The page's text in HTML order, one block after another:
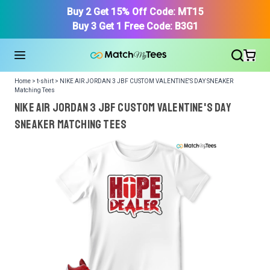
Buy 2 Get 15% Off Code: MT15
Buy 3 Get 1 Free Code: B3G1
Home > t-shirt > NIKE AIR JORDAN 3 JBF CUSTOM VALENTINE'S DAY SNEAKER
Matching Tees
NIKE AIR JORDAN 3 JBF CUSTOM VALENTINE'S DAY
SNEAKER Matching Tees
We got your T-Shirt and Design, Now tell us what shoes
in your collection.
Or, Select item from your closet:
login registerto get your closet.